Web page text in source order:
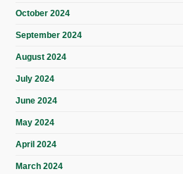
October 2024
September 2024
August 2024
July 2024
June 2024
May 2024
April 2024
March 2024